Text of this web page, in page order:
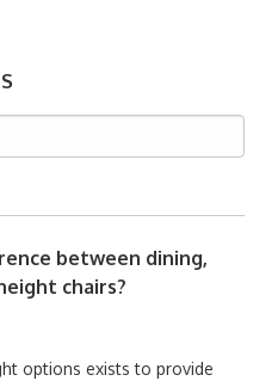
between dining,
chairs?
options exists to provide